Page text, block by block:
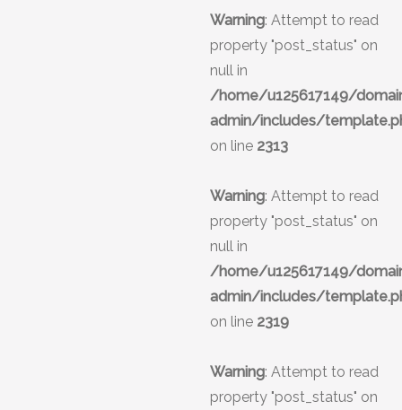
Warning: Attempt to read
property "post_status" on
null in
/home/u125617149/
admin/includes/
on line 2313
Warning: Attempt to read
property "post_status" on
null in
/home/u125617149/
admin/includes/
on line 2319
Warning: Attempt to read
property "post_status" on